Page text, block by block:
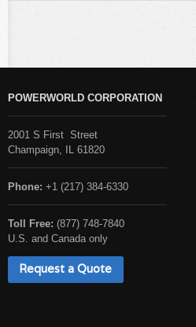
POWERWORLD CORPORATION
2001 S First Street
Champaign, IL 61820
Phone: +1 (217) 384-6330
Toll Free: (877) 748-7840
U.S. and Canada only
Request a Quote